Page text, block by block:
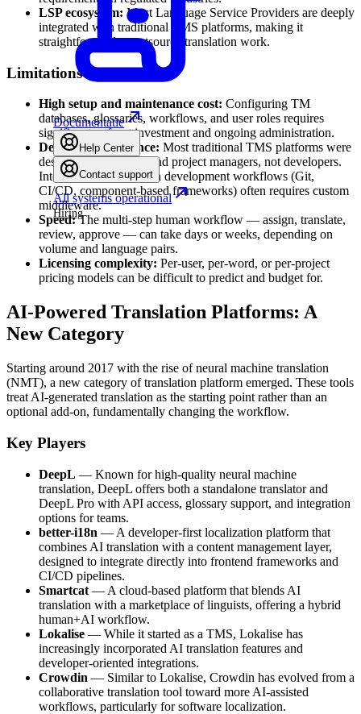
Documentatie
Help Center
Contact support
All systems operational
Hiring
LSP ecosystem: Most Language Service Providers are deeply
integrated with traditional TMS platforms, making it
straightforward to outsource translation work.
Limitations
High setup and maintenance cost: Configuring TM
databases, glossaries, workflows, and user roles requires
significant upfront investment and ongoing administration.
Developer experience: Most traditional TMS platforms were
designed for linguists and project managers, not developers.
Integrating with modern development workflows (Git,
CI/CD, component-based frameworks) often requires custom
middleware.
Speed:The multi-step human workflow — assign, translate,
review, approve — can take days or weeks, depending on
volume and language pairs.
Licensing complexity: Per-user, per-word, or per-project
pricing models can be difficult to predict and budget for.
AI-Powered Translation Platforms: A
New Category
Starting around 2017 with the rise of neural machine translation
(NMT), a new category of translation platform emerged. These tools
treat AI-generated translation as the starting point rather than an
optional add-on, fundamentally changing the workflow.
Key Players
DeepL — Known for high-quality neural machine
translation, DeepL offers both a standalone translator and
DeepL Pro with API access, glossary support, and integration
options for teams.
better-i18n — A developer-first localization platform that
combines AI translation with a content management layer,
designed to integrate directly into frontend frameworks and
CI/CD pipelines.
Smartcat — A cloud-based platform that blends AI
translation with a marketplace of linguists, offering a hybrid
human+AI workflow.
Lokalise — While it started as a TMS, Lokalise has
increasingly incorporated AI translation features and
developer-oriented integrations.
Crowdin — Similar to Lokalise, Crowdin has evolved from a
collaborative translation tool toward more AI-assisted
workflows, particularly for software localization.